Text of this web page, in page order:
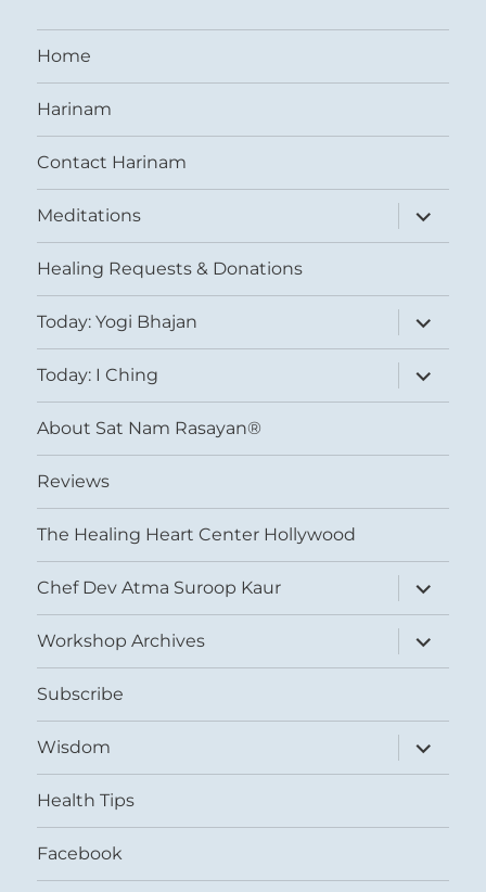
Home
Harinam
Contact Harinam
Meditations
expand
child
menu
Healing Requests & Donations
Today: Yogi Bhajan
expand
child
menu
Today: I Ching
expand
child
menu
About Sat Nam Rasayan®
Reviews
The Healing Heart Center Hollywood
Chef Dev Atma Suroop Kaur
expand
child
menu
Workshop Archives
expand
child
menu
Subscribe
Wisdom
expand
child
menu
Health Tips
Facebook